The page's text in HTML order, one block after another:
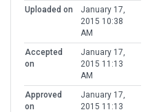
Uploaded on
January 17,
2015 10:38
AM
Accepted
on
January 17,
2015 11:13
AM
Approved
on
January 17,
2015 11:13